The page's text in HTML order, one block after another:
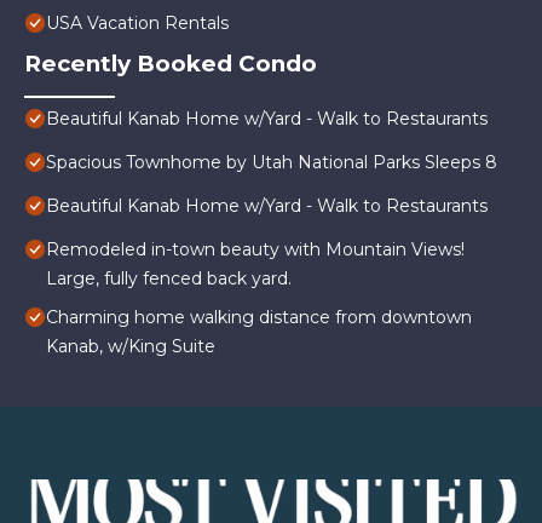
USA Vacation Rentals
Recently Booked Condo
Beautiful Kanab Home w/Yard - Walk to Restaurants
Spacious Townhome by Utah National Parks Sleeps 8
Beautiful Kanab Home w/Yard - Walk to Restaurants
Remodeled in-town beauty with Mountain Views!
Large, fully fenced back yard.
Charming home walking distance from downtown
Kanab, w/King Suite